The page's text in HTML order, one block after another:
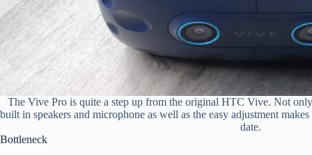
The Vive Pro is quite a step up from the original HTC Vive. Not
built in speakers and microphone as well as the easy adjustment
date.
Bottleneck